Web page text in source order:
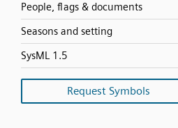
People, flags & documents
Seasons and setting
SysML 1.5
Request Symbols